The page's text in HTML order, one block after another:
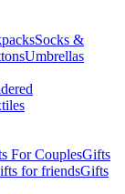
Socks &
Umbrellas
For CouplesGifts
for friendsGifts